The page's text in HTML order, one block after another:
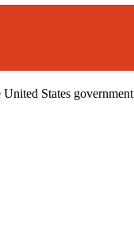
States government